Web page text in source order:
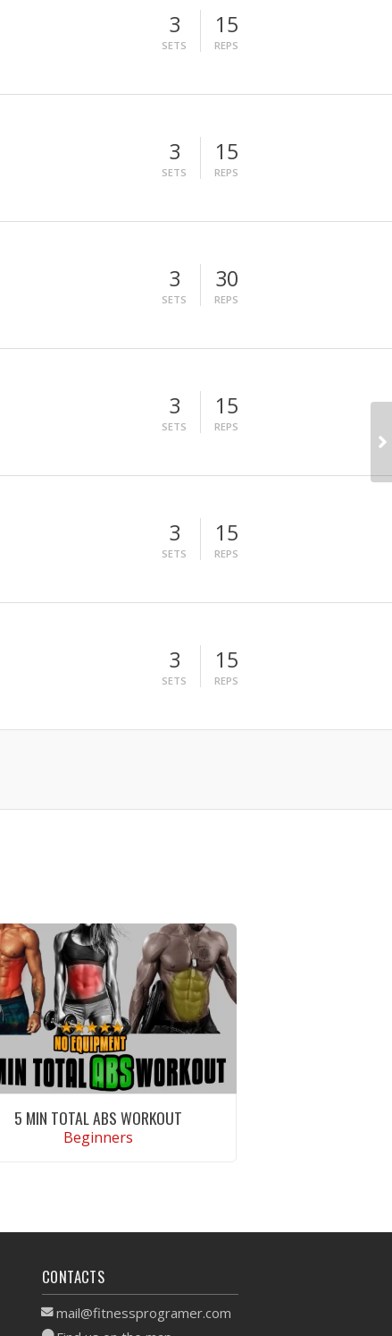
3
SETS
15
REPS
3
SETS
15
REPS
3
SETS
30
REPS
3
SETS
15
REPS
3
SETS
15
REPS
3
SETS
15
REPS
5 MIN TOTAL ABS WORKOUT
Beginners
CONTACTS
mail@fitnessprogramer.com